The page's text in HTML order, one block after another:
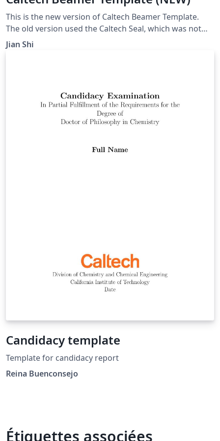
This is the new version of Caltech Beamer Template.
The old version used the Caltech Seal, which was not
permitted for non-official use any more.
Jian Shi
Candidacy template
Template for candidacy report
Reina Buenconsejo
Étiquettes associées